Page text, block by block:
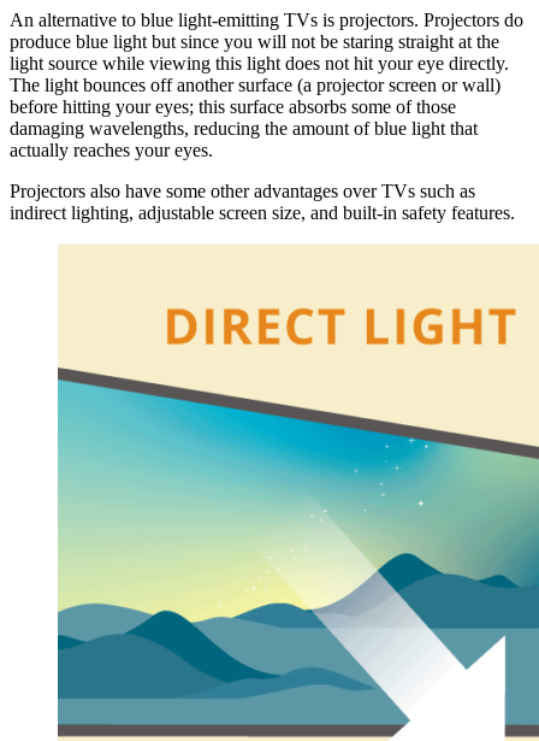
An alternative to blue light-emitting TVs is projectors. Projectors do
produce blue light but since you will not be staring straight at the
light source while viewing this light does not hit your eye directly.
The light bounces off another surface (a projector screen or wall)
before hitting your eyes; this surface absorbs some of those
damaging wavelengths, reducing the amount of blue light that
actually reaches your eyes.
Projectors also have some other advantages over TVs such as
indirect lighting, adjustable screen size, and built-in safety features.